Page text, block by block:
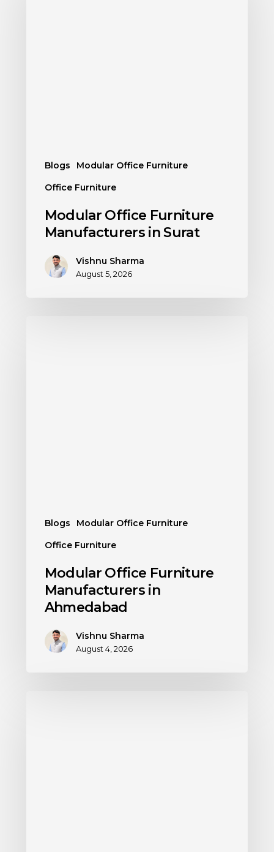
Blogs
Modular Office Furniture
Office Furniture
Modular Office Furniture
Manufacturers in Surat
Vishnu Sharma
August 5, 2026
Blogs
Modular Office Furniture
Office Furniture
Modular Office Furniture
Manufacturers in
Ahmedabad
Vishnu Sharma
August 4, 2026